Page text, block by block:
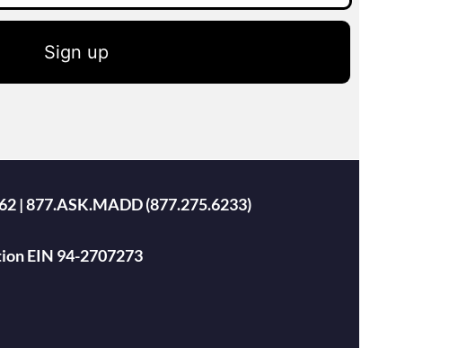
Sign up
| 877.ASK.MADD (877.275.6233)
EIN 94-2707273